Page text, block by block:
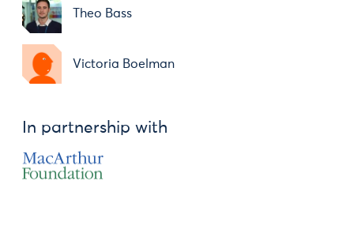
Theo Bass
Victoria Boelman
In partnership with